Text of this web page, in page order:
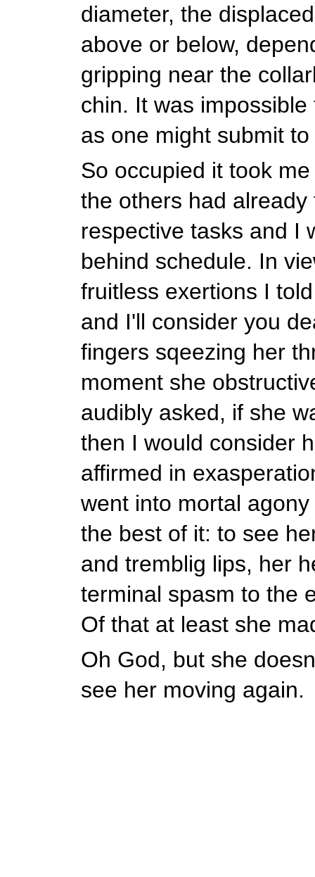
diameter, the
above or below,
gripping near the
chin. It was
as one might submit
So occupied it took
the others had already
respective tasks and I
behind schedule. In
fruitless exertions I
and I'll consider you
fingers sqeezing her
moment she
audibly asked, if she
then I would consider
affirmed in
went into mortal
the best of it: to see
and tremblig lips, her
terminal spasm to the
Of that at least she
Oh God, but she
see her moving again.